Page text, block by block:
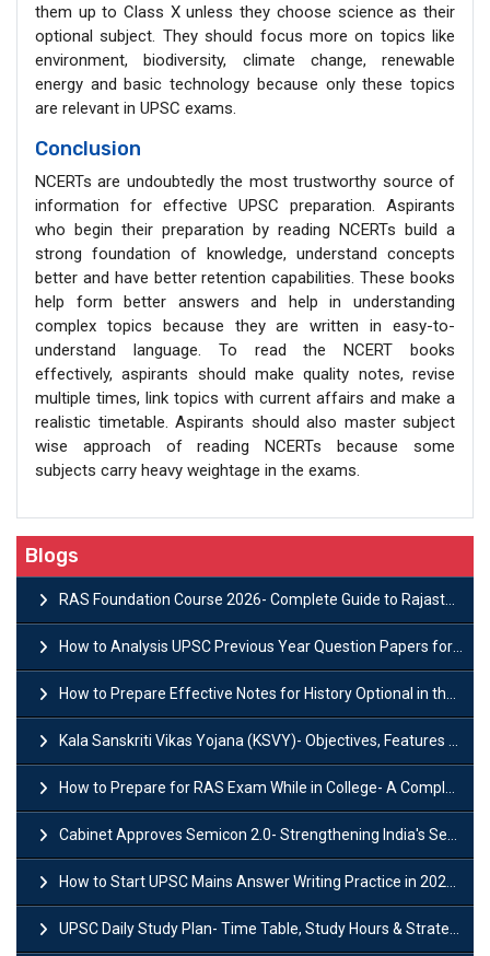
them up to Class X unless they choose science as their
optional subject. They should focus more on topics like
environment, biodiversity, climate change, renewable
energy and basic technology because only these topics
are relevant in UPSC exams.
Conclusion
NCERTs are undoubtedly the most trustworthy source of
information for effective UPSC preparation. Aspirants
who begin their preparation by reading NCERTs build a
strong foundation of knowledge, understand concepts
better and have better retention capabilities. These books
help form better answers and help in understanding
complex topics because they are written in easy-to-
understand language. To read the NCERT books
effectively, aspirants should make quality notes, revise
multiple times, link topics with current affairs and make a
realistic timetable. Aspirants should also master subject
wise approach of reading NCERTs because some
subjects carry heavy weightage in the exams.
Blogs
RAS Foundation Course 2026- Complete Guide to Rajasthan PSC Preparation
How to Analysis UPSC Previous Year Question Papers for IAS Preparation?
How to Prepare Effective Notes for History Optional in the UPSC Mains?
Kala Sanskriti Vikas Yojana (KSVY)- Objectives, Features and Significance
How to Prepare for RAS Exam While in College- A Complete Guide
Cabinet Approves Semicon 2.0- Strengthening India's Semiconductor Ecosystem
How to Start UPSC Mains Answer Writing Practice in 2026-27? A Complete Guide
UPSC Daily Study Plan- Time Table, Study Hours & Strategy for Success?